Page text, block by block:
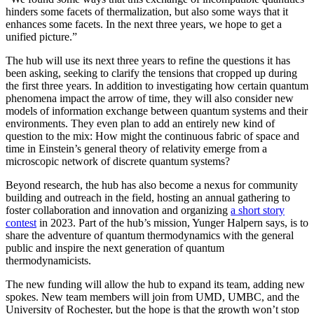
hinders some facets of thermalization, but also some ways that it
enhances some facets. In the next three years, we hope to get a
unified picture.”
The hub will use its next three years to refine the questions it has
been asking, seeking to clarify the tensions that cropped up during
the first three years. In addition to investigating how certain quantum
phenomena impact the arrow of time, they will also consider new
models of information exchange between quantum systems and their
environments. They even plan to add an entirely new kind of
question to the mix: How might the continuous fabric of space and
time in Einstein’s general theory of relativity emerge from a
microscopic network of discrete quantum systems?
Beyond research, the hub has also become a nexus for community
building and outreach in the field, hosting an annual gathering to
foster collaboration and innovation and organizing a short story
contestin 2023. Part of the hub’s mission, Yunger Halpern says, is to
share the adventure of quantum thermodynamics with the general
public and inspire the next generation of quantum
thermodynamicists.
The new funding will allow the hub to expand its team, adding new
spokes. New team members will join from UMD, UMBC, and the
University of Rochester, but the hope is that the growth won’t stop